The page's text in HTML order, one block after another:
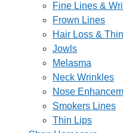
Fine Lines &
Frown Lines
Hair Loss &
Jowls
Melasma
Neck Wrinkles
Nose
Smokers Lines
Thin Lips